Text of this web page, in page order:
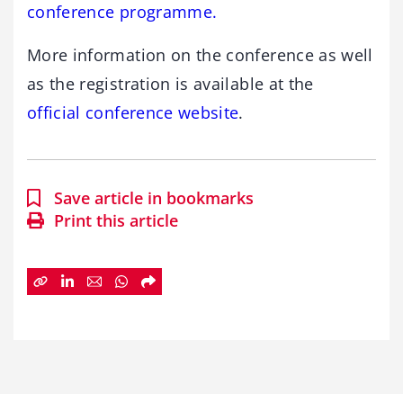
conference programme.
More information on the conference as well
as the registration is available at the
official conference website.
Save article in bookmarks
Print this article